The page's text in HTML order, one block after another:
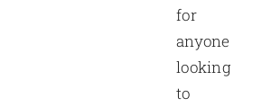
for
anyone
looking
to